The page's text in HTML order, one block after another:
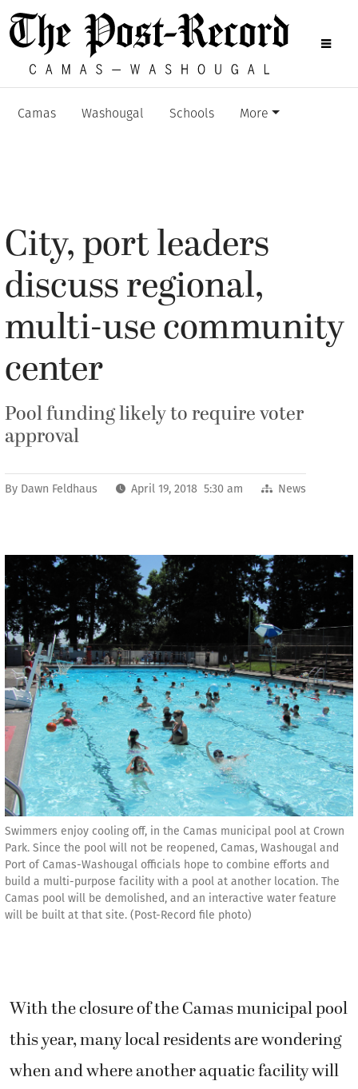
Camas Washougal Schools More
City, port leaders
discuss regional,
multi-use community
center
Pool funding likely to require voter
approval
By Dawn Feldhaus April 19, 2018 5:30 am News
Swimmers enjoy cooling off, in the Camas municipal pool at Crown
Park. Since the pool will not be reopened, Camas, Washougal and
Port of Camas-Washougal officials hope to combine efforts and
build a multi-purpose facility with a pool at another location. The
Camas pool will be demolished, and an interactive water feature
will be built at that site. (Post-Record file photo)
With the closure of the Camas municipal pool
this year, many local residents are wondering
when and where another aquatic facility will